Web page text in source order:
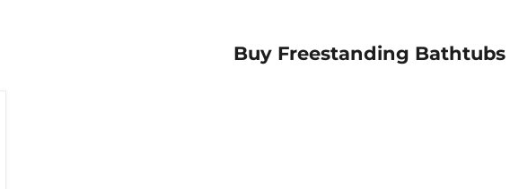
Buy Freestanding Bathtubs